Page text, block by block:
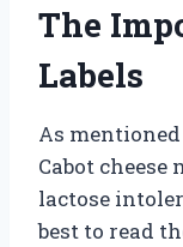
The
Labels
As
Cabot
lactose
best to read